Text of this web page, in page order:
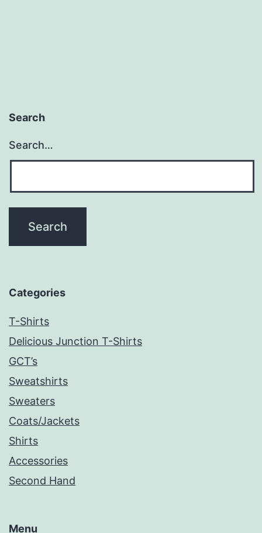
Search
Search…
Categories
T-Shirts
Delicious Junction T-Shirts
GCT’s
Sweatshirts
Sweaters
Coats/Jackets
Shirts
Accessories
Second Hand
Menu